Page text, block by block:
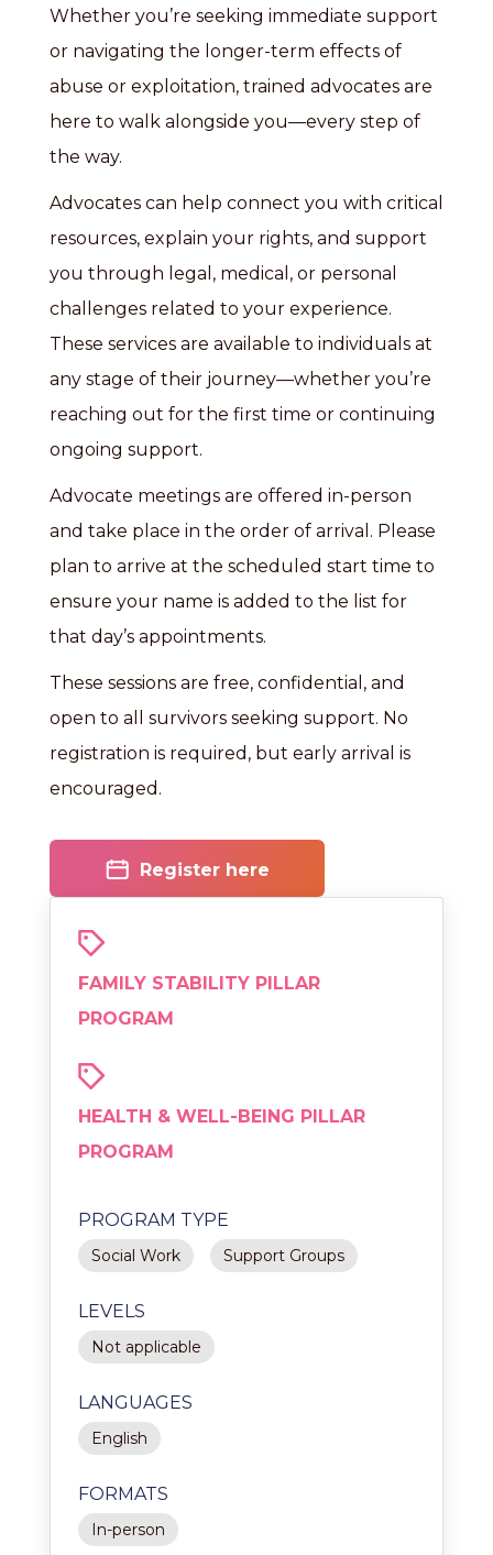
Whether you’re seeking immediate support
or navigating the longer-term effects of
abuse or exploitation, trained advocates are
here to walk alongside you—every step of
the way.
Advocates can help connect you with critical
resources, explain your rights, and support
you through legal, medical, or personal
challenges related to your experience.
These services are available to individuals at
any stage of their journey—whether you’re
reaching out for the first time or continuing
ongoing support.
Advocate meetings are offered in-person
and take place in the order of arrival. Please
plan to arrive at the scheduled start time to
ensure your name is added to the list for
that day’s appointments.
These sessions are free, confidential, and
open to all survivors seeking support. No
registration is required, but early arrival is
encouraged.
Register here
FAMILY STABILITY PILLAR
PROGRAM
HEALTH & WELL-BEING PILLAR
PROGRAM
PROGRAM TYPE
Social Work Support Groups
LEVELS
Not applicable
LANGUAGES
English
FORMATS
In-person